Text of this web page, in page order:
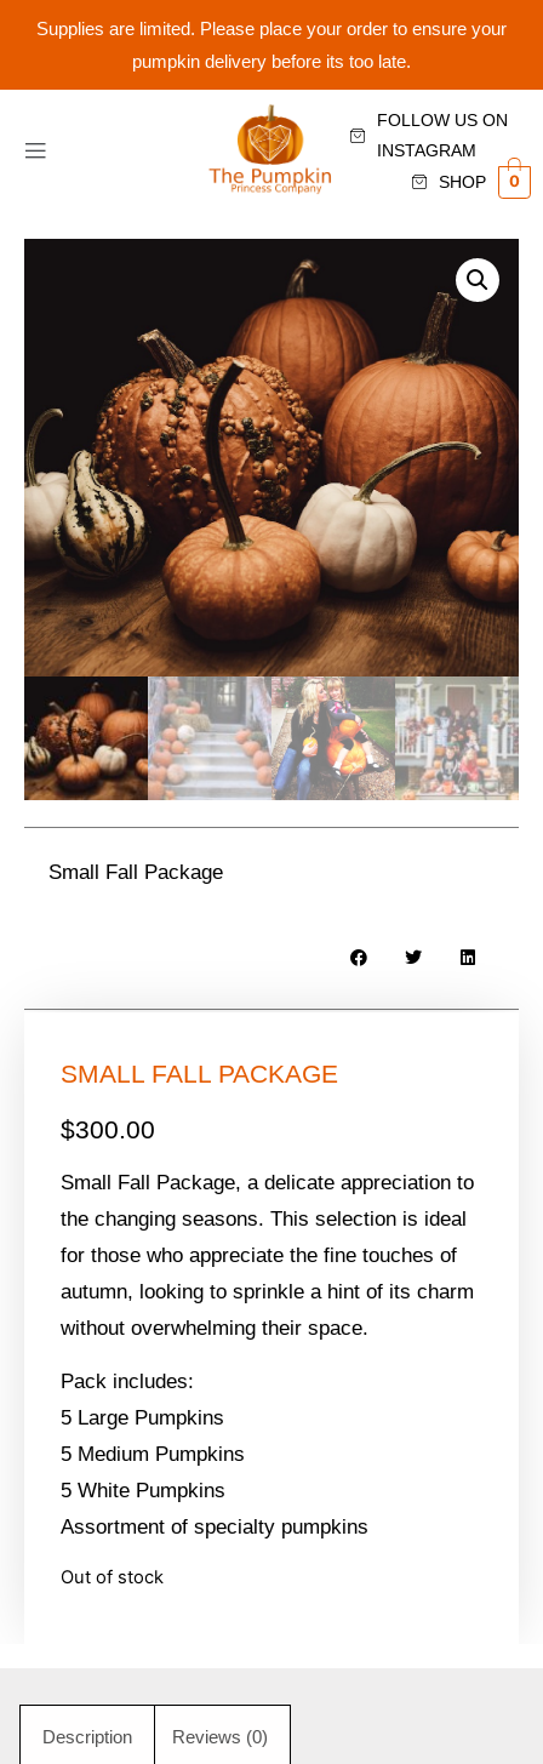
Supplies are limited. Please place your order to ensure your
pumpkin delivery before its too late.
FOLLOW US ON
INSTAGRAM
SHOP
0
Small Fall Package
SMALL FALL PACKAGE
$300.00
Small Fall Package, a delicate appreciation to
the changing seasons. This selection is ideal
for those who appreciate the fine touches of
autumn, looking to sprinkle a hint of its charm
without overwhelming their space.
Pack includes:
5 Large Pumpkins
5 Medium Pumpkins
5 White Pumpkins
Assortment of specialty pumpkins
Out of stock
Description Reviews (0)